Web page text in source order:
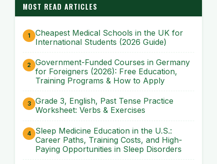
MOST READ ARTICLES
Cheapest Medical Schools in the UK for
International Students (2026 Guide)
Government-Funded Courses in Germany
for Foreigners (2026): Free Education,
Training Programs & How to Apply
Grade 3, English, Past Tense Practice
Worksheet: Verbs & Exercises
Sleep Medicine Education in the U.S.:
Career Paths, Training Costs, and High-
Paying Opportunities in Sleep Disorders